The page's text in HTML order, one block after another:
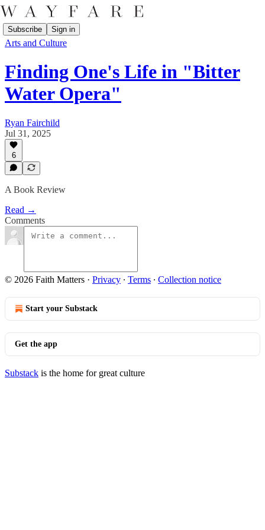
Subscribe Sign in
Arts and Culture
Finding One's Life in "Bitter
Water Opera"
Ryan Fairchild
Jul 31, 2025
6
A Book Review
Read →
Comments
© 2026 Faith Matters · Privacy ∙ Terms ∙ Collection notice
Start your Substack
Get the app
Substack is the home for great culture